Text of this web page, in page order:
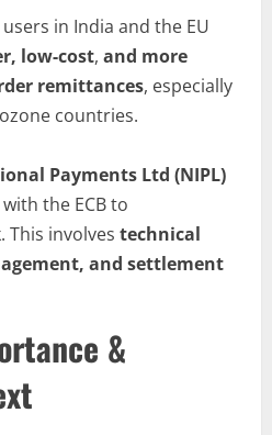
in India and the EU
low-cost, and more
remittances, especially
countries.
Payments Ltd (NIPL)
the ECB to
This involves technical
and settlement
&